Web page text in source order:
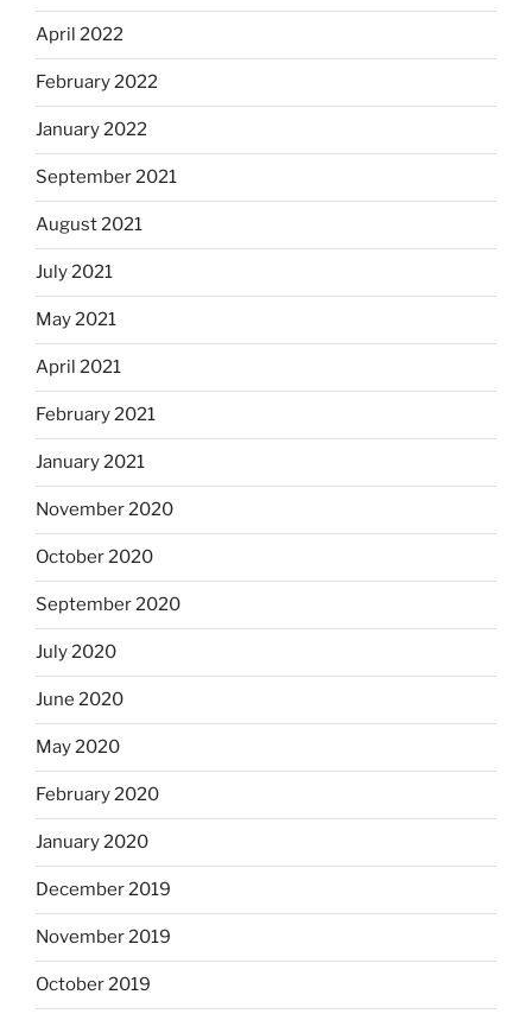
April 2022
February 2022
January 2022
September 2021
August 2021
July 2021
May 2021
April 2021
February 2021
January 2021
November 2020
October 2020
September 2020
July 2020
June 2020
May 2020
February 2020
January 2020
December 2019
November 2019
October 2019